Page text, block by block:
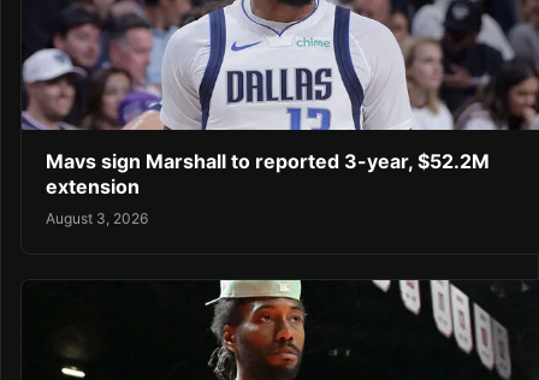
Mavs sign Marshall to reported 3-year, $52.2M
extension
August 3, 2026